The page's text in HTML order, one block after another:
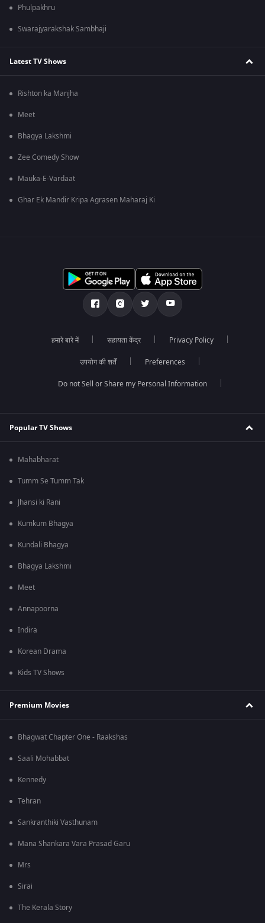
Phulpakhru
Swarajyarakshak Sambhaji
Latest TV Shows
Rishton ka Manjha
Meet
Bhagya Lakshmi
Zee Comedy Show
Mauka-E-Vardaat
Ghar Ek Mandir Kripa Agrasen Maharaj Ki
हमारे बारे में सहायता केंद्र Privacy Policy
उपयोग की शर्तें Preferences
Do not Sell or Share my Personal Information
Popular TV Shows
Mahabharat
Tumm Se Tumm Tak
Jhansi ki Rani
Kumkum Bhagya
Kundali Bhagya
Bhagya Lakshmi
Meet
Annapoorna
Indira
Korean Drama
Kids TV Shows
Premium Movies
Bhagwat Chapter One - Raakshas
Saali Mohabbat
Kennedy
Tehran
Sankranthiki Vasthunam
Mana Shankara Vara Prasad Garu
Mrs
Sirai
The Kerala Story